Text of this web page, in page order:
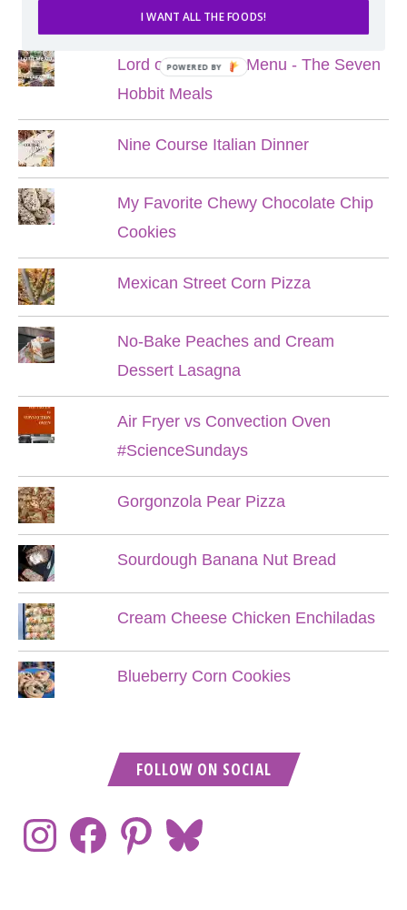
Lord of the Rings Menu - The Seven
Hobbit Meals
Nine Course Italian Dinner
My Favorite Chewy Chocolate Chip
Cookies
Mexican Street Corn Pizza
No-Bake Peaches and Cream
Dessert Lasagna
Air Fryer vs Convection Oven
#ScienceSundays
Gorgonzola Pear Pizza
Sourdough Banana Nut Bread
Cream Cheese Chicken Enchiladas
Blueberry Corn Cookies
FOLLOW ON SOCIAL
I WANT ALL THE FOODS!
POWERED BY